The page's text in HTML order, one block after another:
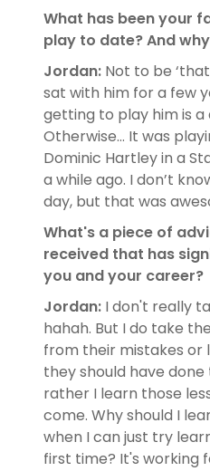
What has been your
play to date? And
Jordan: Not to be ‘that
sat with him for a few
getting to play him is
Otherwise… It was
Dominic Hartley in a
a while ago. I don’t
day, but that was
What's a piece of
received that has
you and your career?
Jordan: I don't really
hahah. But I do take
from their mistakes or
they should have
rather I learn those
come. Why should I
when I can just try
first time? It's working